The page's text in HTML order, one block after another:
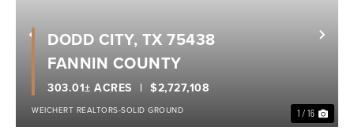
Previous
1 / 16
$2,727,108
303.01± ACRES
DODD CITY, TX 75438
FANNIN COUNTY
WEICHERT REALTORS-SOLID GROUND